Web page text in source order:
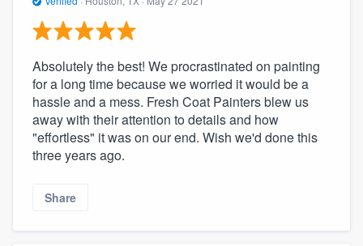
Absolutely the best! We procrastinated on painting
for a long time because we worried it would be a
hassle and a mess. Fresh Coat Painters blew us
away with their attention to details and how
"effortless" it was on our end. Wish we'd done this
three years ago.
Share